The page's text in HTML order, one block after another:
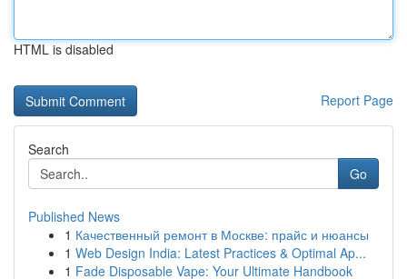
HTML is disabled
Report Page
Search
Go
Published News
1 Качественный ремонт в Москве: прайс и нюансы
1 Web Design India: Latest Practices & Optimal Ap...
1 Fade Disposable Vape: Your Ultimate Handbook